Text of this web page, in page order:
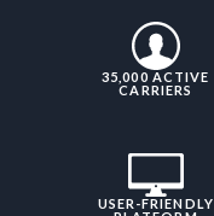
35,000 ACTIVE
CARRIERS
USER-FRIENDLY